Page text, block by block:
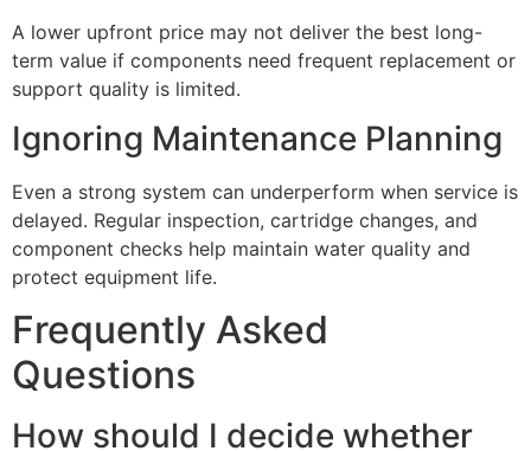
A lower upfront price may not deliver the best long-
term value if components need frequent replacement or
support quality is limited.
Ignoring Maintenance Planning
Even a strong system can underperform when service is
delayed. Regular inspection, cartridge changes, and
component checks help maintain water quality and
protect equipment life.
Frequently Asked
Questions
How should I decide whether